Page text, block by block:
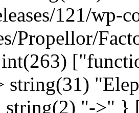
121/wp-
Propellor/
string(31)
string(2) "->"